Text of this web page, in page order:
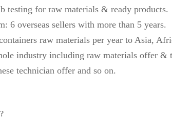
testing for raw materials & ready products.
6 overseas sellers with more than 5 years.
raw materials per year to Asia,
industry including raw materials offer &
technician offer and so on.